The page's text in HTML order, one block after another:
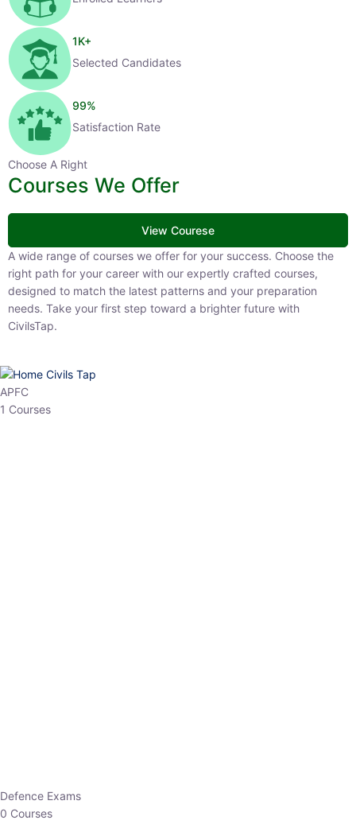
1K+
Selected Candidates
99%
Satisfaction Rate
Choose A Right
Courses We Offer
View Courese
A wide range of courses we offer for your success. Choose the right
path for your career with our expertly crafted courses, designed to
match the latest patterns and your preparation needs. Take your
first step toward a brighter future with CivilsTap.
APFC
1 Courses